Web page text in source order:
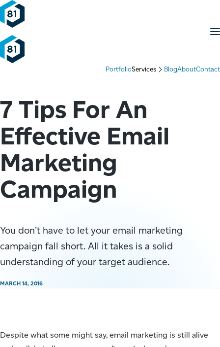
Skip to content
PortfolioServices BlogAboutContact
7 Tips For An
Effective Email
Marketing
Campaign
You don’t have to let your email marketing
campaign fall short. All it takes is a solid
understanding of your target audience.
MARCH 14, 2016
Despite what some might say, email marketing is still alive